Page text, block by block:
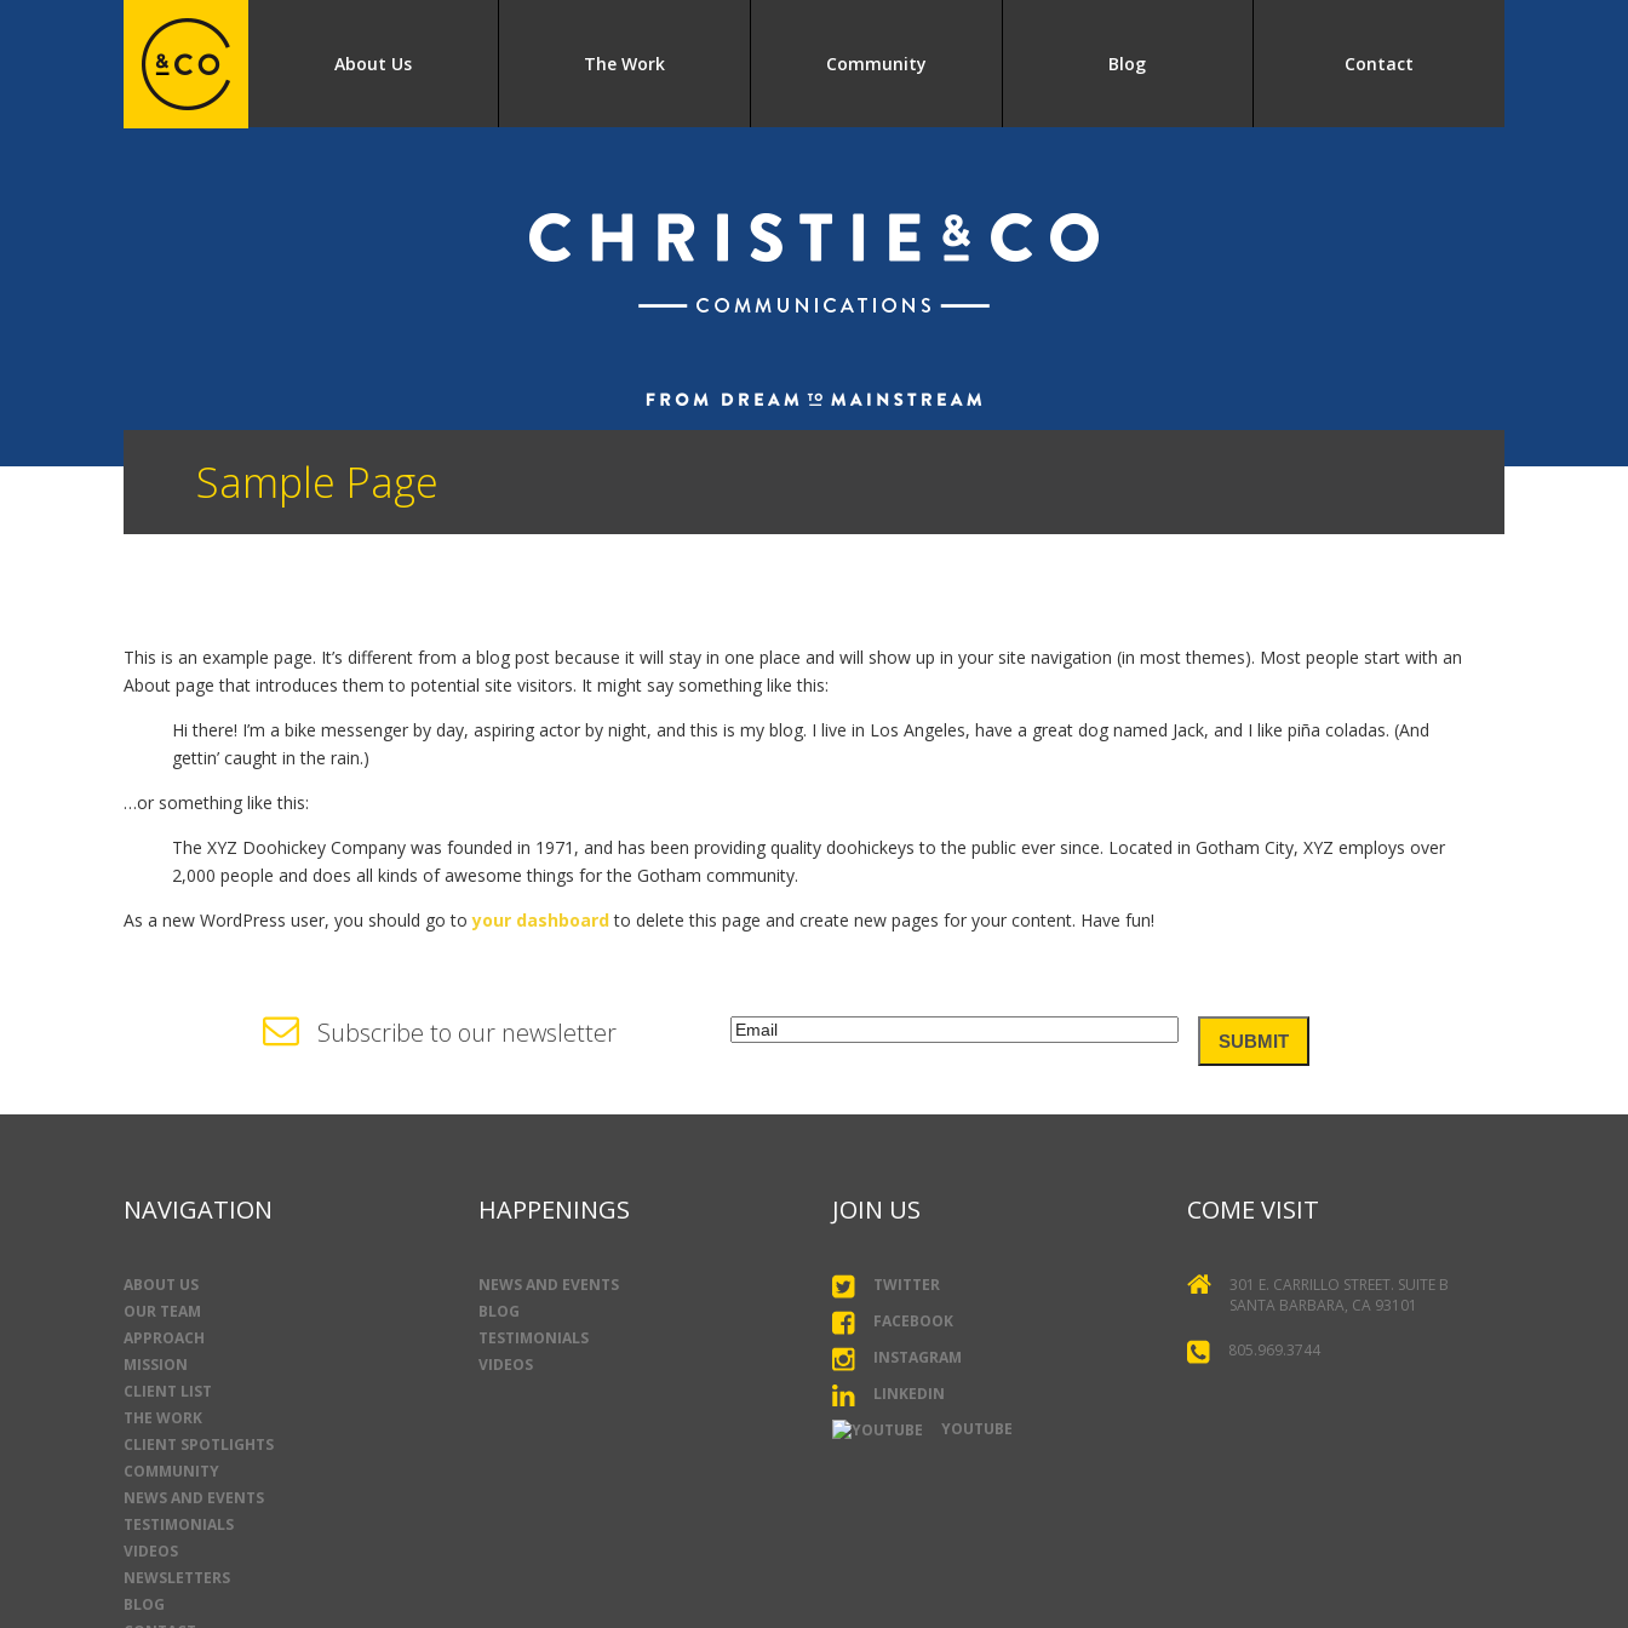
About Us The Work Community Blog Contact
Sample Page
This is an example page. It’s different from a blog post because it will stay in one place and will show up in your site navigation (in most themes). Most people start with an
About page that introduces them to potential site visitors. It might say something like this:
Hi there! I’m a bike messenger by day, aspiring actor by night, and this is my blog. I live in Los Angeles, have a great dog named Jack, and I like piña coladas. (And
gettin’ caught in the rain.)
…or something like this:
The XYZ Doohickey Company was founded in 1971, and has been providing quality doohickeys to the public ever since. Located in Gotham City, XYZ employs over
2,000 people and does all kinds of awesome things for the Gotham community.
As a new WordPress user, you should go toyour dashboardto delete this page and create new pages for your content. Have fun!
Subscribe to our newsletter Email(Required)
SUBMIT
NAVIGATION
ABOUT US
OUR TEAM
APPROACH
MISSION
CLIENT LIST
THE WORK
CLIENT SPOTLIGHTS
COMMUNITY
NEWS AND EVENTS
TESTIMONIALS
VIDEOS
NEWSLETTERS
BLOG
HAPPENINGS
NEWS AND EVENTS
BLOG
TESTIMONIALS
VIDEOS
JOIN US
TWITTER
FACEBOOK
INSTAGRAM
LINKEDIN
YOUTUBE
COME VISIT
301 E. CARRILLO STREET. SUITE B
SANTA BARBARA, CA 93101
805.969.3744